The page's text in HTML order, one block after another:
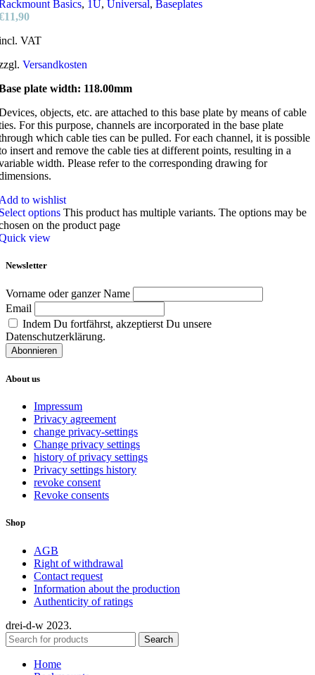
Basics, 1U, Universal, Baseplates
11,90
VAT
Versandkosten
plate width: 118.00mm
objects, etc. are attached to this base plate by means of cable
For this purpose, channels are incorporated in the base plate
which cable ties can be pulled. For each channel, it is possible
insert and remove the cable ties at different points, resulting in a
width. Please refer to the corresponding drawing for
to wishlist
options This product has multiple variants. The options may be
on the product page
view
Newsletter
Vorname oder ganzer Name
Email
Indem Du fortfährst, akzeptierst Du unsere
Datenschutzerklärung.
About us
Impressum
Privacy agreement
change privacy-settings
Change privacy settings
history of privacy settings
Privacy settings history
revoke consent
Revoke consents
Shop
AGB
Right of withdrawal
Contact request
Information about the production
Authenticity of ratings
drei-d-w 2023.
Search
Home